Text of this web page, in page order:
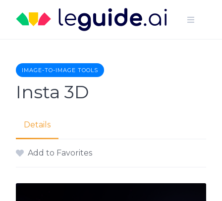
content
IMAGE-TO-IMAGE TOOLS
Insta 3D
Details
Add to Favorites